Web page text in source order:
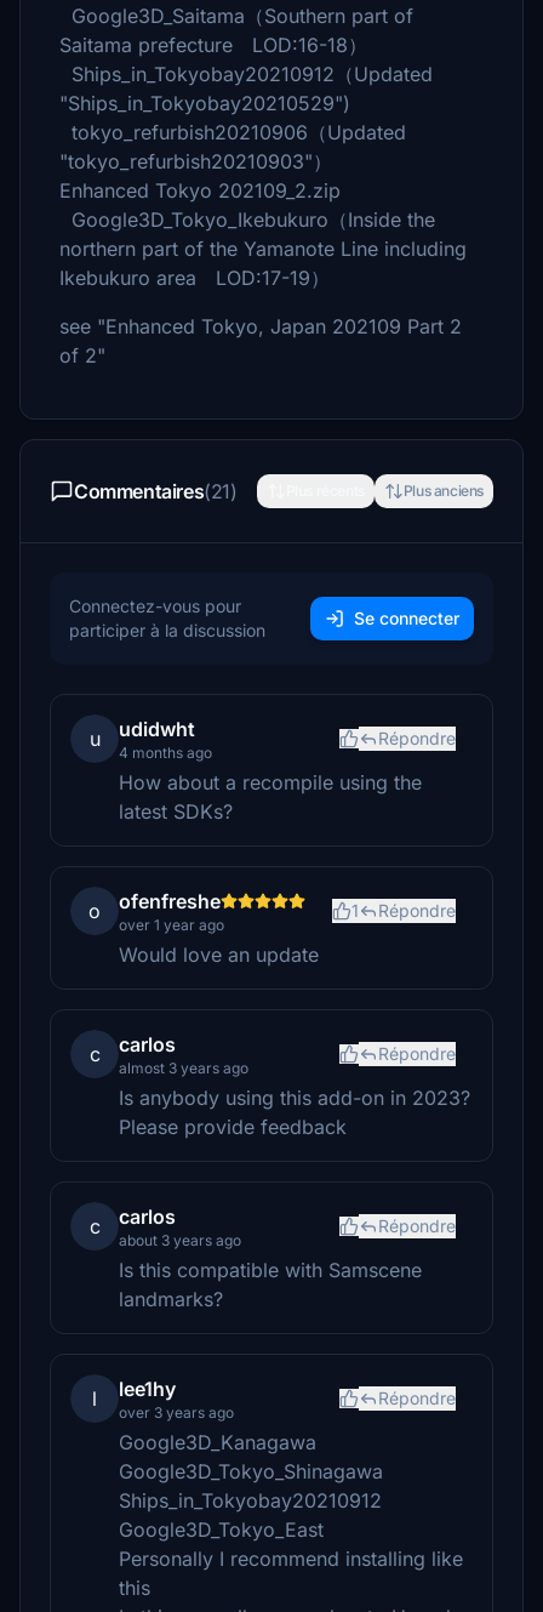
Google3D_Saitama（Southern part of
Saitama prefecture LOD:16-18）
Ships_in_Tokyobay20210912（Updated
"Ships_in_Tokyobay20210529")
tokyo_refurbish20210906（Updated
"tokyo_refurbish20210903"）
Enhanced Tokyo 202109_2.zip
Google3D_Tokyo_Ikebukuro（Inside the
northern part of the Yamanote Line including
Ikebukuro area LOD:17-19）
see "Enhanced Tokyo, Japan 202109 Part 2
of 2"
Commentaires(21) Plus anciens
Connectez-vous pour
participer à la discussion
Se connecter
u udidwht
4 months ago
Répondre
How about a recompile using the
latest SDKs?
o ofenfreshe
over 1 year ago
1 Répondre
Would love an update
c carlos
almost 3 years ago
Répondre
Is anybody using this add-on in 2023?
Please provide feedback
c carlos
about 3 years ago
Répondre
Is this compatible with Samscene
landmarks?
l lee1hy
over 3 years ago
Répondre
Google3D_Kanagawa
Google3D_Tokyo_Shinagawa
Ships_in_Tokyobay20210912
Google3D_Tokyo_East
Personally I recommend installing like
this